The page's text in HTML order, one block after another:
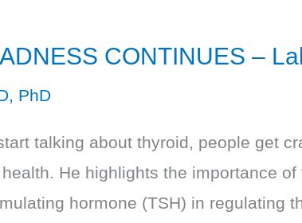
CONTINUES –
PhD
talking about thyroid, people get
He highlights the importance
hormone (TSH) in regulating